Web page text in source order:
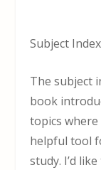
Subject Index
The subject
book
topics where
helpful tool
study. I’d